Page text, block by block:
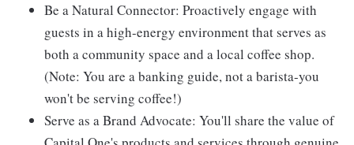
Be a Natural Connector: Proactively engage with
guests in a high-energy environment that serves as
both a community space and a local coffee shop.
(Note: You are a banking guide, not a barista-you
won't be serving coffee!)
Serve as a Brand Advocate: You'll share the value of